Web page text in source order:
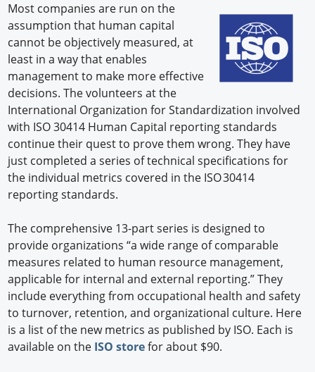
Most companies are run on the
assumption that human capital
cannot be objectively measured, at
least in a way that enables
management to make more effective
decisions. The volunteers at the
International Organization for Standardization involved
with ISO 30414 Human Capital reporting standards
continue their quest to prove them wrong. They have
just completed a series of technical specifications for
the individual metrics covered in the ISO 30414
reporting standards.
The comprehensive 13-part series is designed to
provide organizations “a wide range of comparable
measures related to human resource management,
applicable for internal and external reporting.” They
include everything from occupational health and safety
to turnover, retention, and organizational culture. Here
is a list of the new metrics as published by ISO. Each is
available on the ISO storefor about $90.